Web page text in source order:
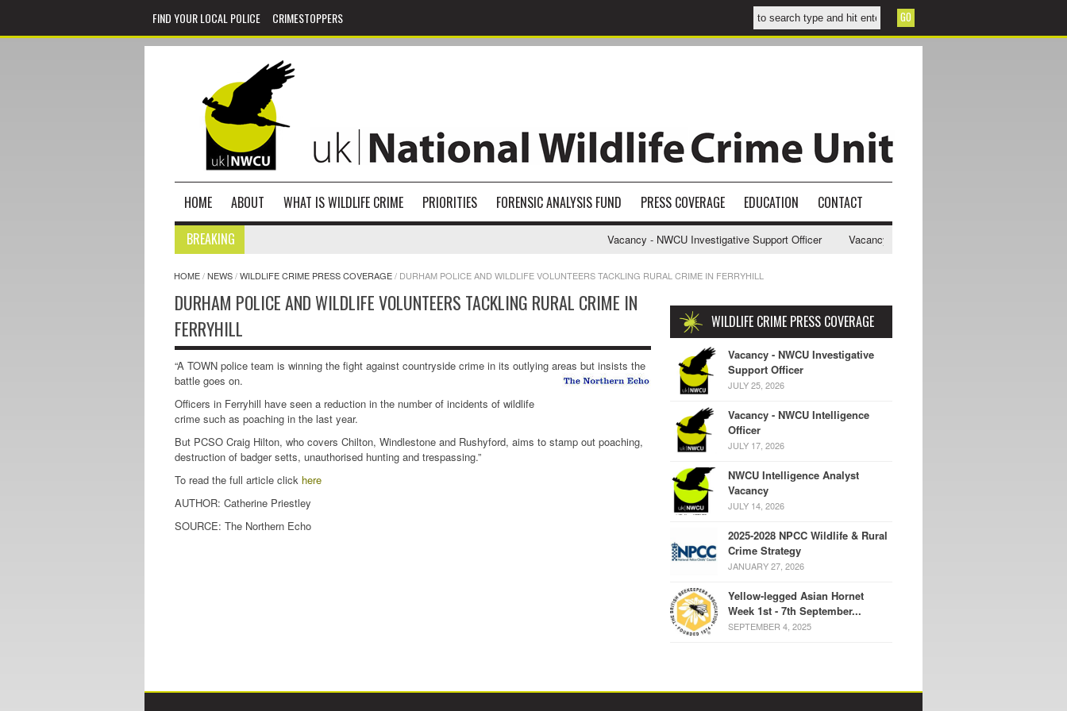
FIND YOUR LOCAL POLICE CRIMESTOPPERS
HOME ABOUT WHAT IS WILDLIFE CRIME PRIORITIES FORENSIC ANALYSIS FUND PRESS COVERAGE EDUCATION
CONTACT
BREAKING
Vacancy - NWCU Investigative Support Officer Vacancy - NWCU Intelligence Officer
HOME/NEWS/WILDLIFE CRIME PRESS COVERAGE/ DURHAM POLICE AND WILDLIFE VOLUNTEERS TACKLING RURAL CRIME IN FERRYHILL
DURHAM POLICE AND WILDLIFE VOLUNTEERS TACKLING RURAL CRIME IN
FERRYHILL
“A TOWN police team is winning the fight against countryside crime in its outlying areas but insists the
battle goes on.
Officers in Ferryhill have seen a reduction in the number of incidents of wildlife
crime such as poaching in the last year.
But PCSO Craig Hilton, who covers Chilton, Windlestone and Rushyford, aims to stamp out poaching,
destruction of badger setts, unauthorised hunting and trespassing.”
To read the full article click here
AUTHOR: Catherine Priestley
SOURCE: The Northern Echo
WILDLIFE CRIME PRESS COVERAGE
Vacancy - NWCU Investigative
Support Officer
JULY 25, 2026
Vacancy - NWCU Intelligence
Officer
JULY 17, 2026
NWCU Intelligence Analyst
Vacancy
JULY 14, 2026
2025-2028 NPCC Wildlife & Rural
Crime Strategy
JANUARY 27, 2026
Yellow-legged Asian Hornet
Week 1st - 7th September...
SEPTEMBER 4, 2025